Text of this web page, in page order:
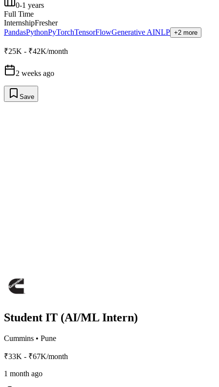
0-1 years
Full Time
InternshipFresher
PandasPythonPyTorchTensorFlowGenerative AINLP +2 more
₹25K - ₹42K/month
2 weeks ago
Save
Student IT (AI/ML Intern)
Cummins • Pune
₹33K - ₹67K/month
1 month ago